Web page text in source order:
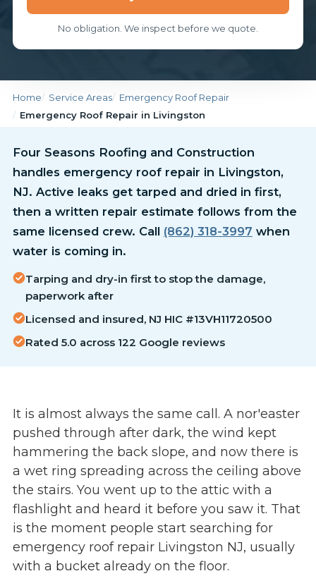
No obligation. We inspect before we quote.
Home Service Areas
Emergency Roof Repair
Emergency Roof Repair in Livingston
Four Seasons Roofing and Construction
handles emergency roof repair in Livingston,
NJ. Active leaks get tarped and dried in first,
then a written repair estimate follows from the
same licensed crew. Call (862) 318-3997 when
water is coming in.
Tarping and dry-in first to stop the damage,
paperwork after
Licensed and insured, NJ HIC #13VH11720500
Rated 5.0 across 122 Google reviews
It is almost always the same call. A nor'easter
pushed through after dark, the wind kept
hammering the back slope, and now there is
a wet ring spreading across the ceiling above
the stairs. You went up to the attic with a
flashlight and heard it before you saw it. That
is the moment people start searching for
emergency roof repair Livingston NJ, usually
with a bucket already on the floor.